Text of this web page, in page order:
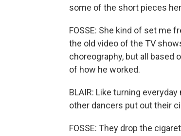
some of the short pieces
FOSSE: She kind of set me
the old video of the TV
choreography, but all based
of how he worked.
BLAIR: Like turning
other dancers put out their
FOSSE: They drop the